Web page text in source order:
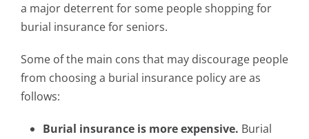
a major deterrent for some people shopping for
burial insurance for seniors.
Some of the main cons that may discourage people
from choosing a burial insurance policy are as
follows:
Burial insurance is more expensive. Burial